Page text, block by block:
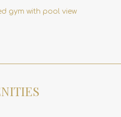
gym with pool view